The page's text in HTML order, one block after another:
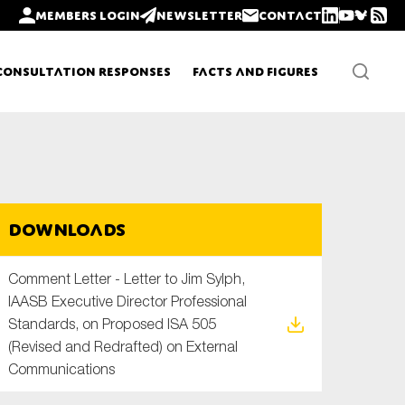
Members login Newsletter Contact
Responses Facts and Figures
Downloads
Comment Letter - Letter to Jim Sylph,
IAASB Executive Director Professional
Standards, on Proposed ISA 505
(Revised and Redrafted) on External
Communications